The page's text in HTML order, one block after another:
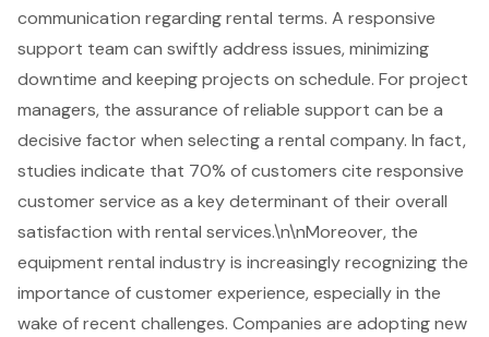
communication regarding rental terms. A responsive
support team can swiftly address issues, minimizing
downtime and keeping projects on schedule. For project
managers, the assurance of reliable support can be a
decisive factor when selecting a rental company. In fact,
studies indicate that 70% of customers cite responsive
customer service as a key determinant of their overall
satisfaction with rental services.\n\nMoreover, the
equipment rental industry is increasingly recognizing the
importance of customer experience, especially in the
wake of recent challenges. Companies are adopting new